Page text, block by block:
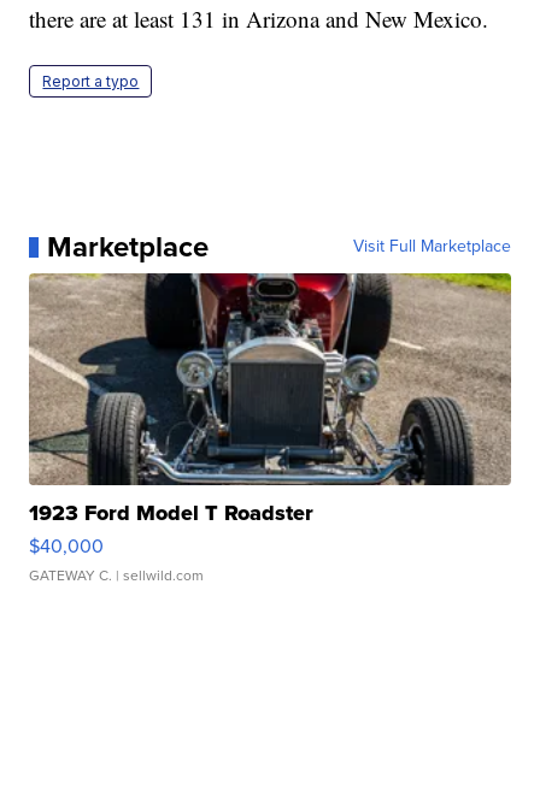
there are at least 131 in Arizona and New Mexico.
Report a typo
Marketplace Visit Full Marketplace
1923 Ford Model T Roadster
$40,000
GATEWAY C. | sellwild.com